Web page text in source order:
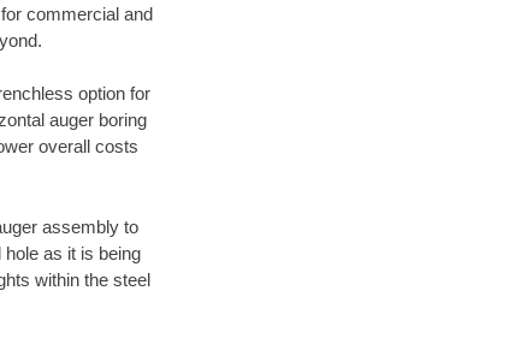
commercial and
option for
auger boring
overall costs
assembly to
as it is being
within the steel